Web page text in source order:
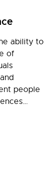
ability to
of
people